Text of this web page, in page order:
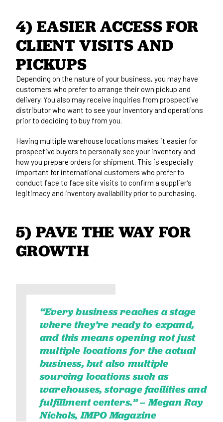
4) EASIER ACCESS FOR
CLIENT VISITS AND
PICKUPS
Depending on the nature of your business, you may have
customers who prefer to arrange their own pickup and
delivery. You also may receive inquiries from prospective
distributor who want to see your inventory and operations
prior to deciding to buy from you.
Having multiple warehouse locations makes it easier for
prospective buyers to personally see your inventory and
how you prepare orders for shipment. This is especially
important for international customers who prefer to
conduct face to face site visits to confirm a supplier’s
legitimacy and inventory availability prior to purchasing.
5) PAVE THE WAY FOR
GROWTH
“Every business reaches a stage
where they’re ready to expand,
and this means opening not just
multiple locations for the actual
business, but also multiple
sourcing locations such as
warehouses, storage facilities and
fulfillment centers.” –Megan Ray
Nichols, IMPO Magazine